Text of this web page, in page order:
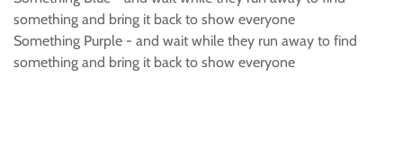
something and bring it back to show everyone
Something Purple - and wait while they run away to find
something and bring it back to show everyone